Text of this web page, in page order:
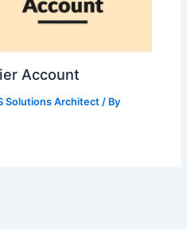
Account
Solutions Architect / By